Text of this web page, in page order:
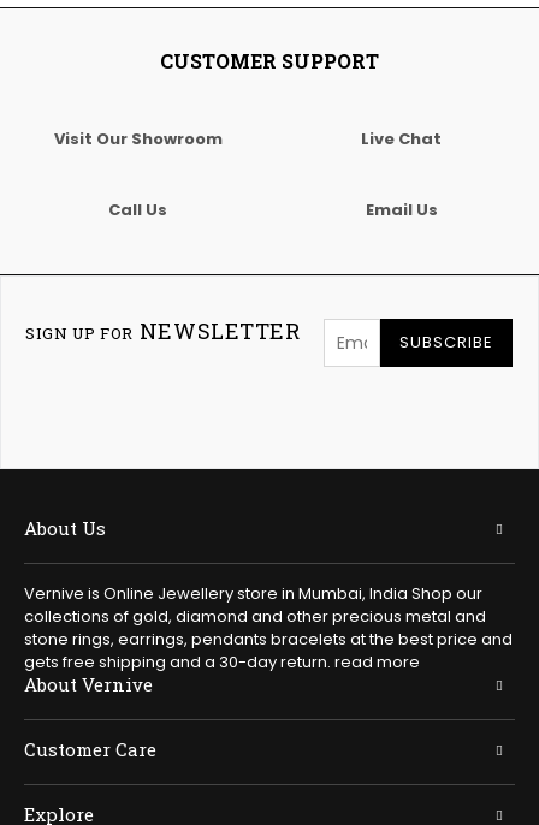
CUSTOMER SUPPORT
Visit Our Showroom Live Chat
Call Us Email Us
SIGN UP FOR NEWSLETTER SUBSCRIBE
About Us
Vernive is Online Jewellery store in Mumbai, India Shop our
collections of gold, diamond and other precious metal and
stone rings, earrings, pendants bracelets at the best price and
gets free shipping and a 30-day return. read more
About Vernive
Customer Care
Explore